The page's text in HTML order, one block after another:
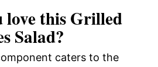
thisGrilled
Salad?
caters to the